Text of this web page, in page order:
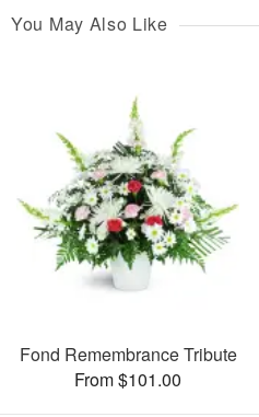
You May Also Like
Fond Remembrance Tribute
From $101.00